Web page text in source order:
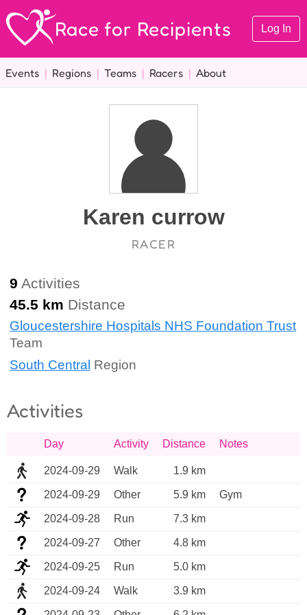
Race for Recipients Log In
Events | Regions | Teams | Racers | About
Karen currow
RACER
9 Activities
45.5 km Distance
Gloucestershire Hospitals NHS Foundation Trust
Team
South Central Region
Activities
Day Activity Distance Notes
2024-09-29 Walk 1.9 km
2024-09-29 Other 5.9 km Gym
2024-09-28 Run 7.3 km
2024-09-27 Other 4.8 km
2024-09-25 Run 5.0 km
2024-09-24 Walk 3.9 km